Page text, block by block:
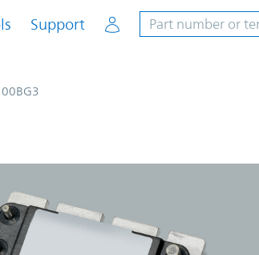
Support Account